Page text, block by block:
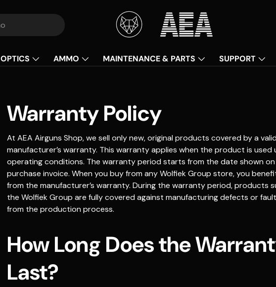
OPTICS AMMO MAINTENANCE & PARTS SUPPORT
Warranty Policy
At AEA Airguns Shop, we sell only new, original products covered by a
manufacturer’s warranty. This warranty applies when the product is used
operating conditions. The warranty period starts from the date shown
purchase invoice. When you buy from any Wolfiek Group store, you
from the manufacturer’s warranty. During the warranty period, products
the Wolfiek Group are fully covered against manufacturing defects or
from the production process.
How Long Does the
Last?